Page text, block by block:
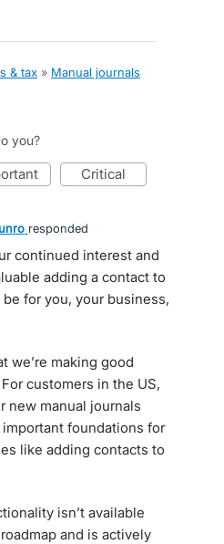
& tax » Manual journals
you?
critical
responded
continued interest and
adding a contact to
for you, your business,
we’re making good
customers in the US,
new manual journals
foundations for
like adding contacts to
isn’t available
and is actively